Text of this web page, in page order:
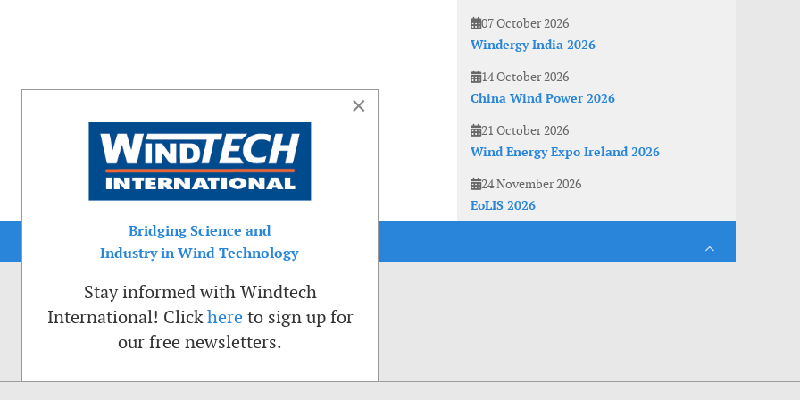
07 October 2026
Windergy India 2026
14 October 2026
China Wind Power 2026
21 October 2026
Wind Energy Expo Ireland 2026
24 November 2026
EoLIS 2026
×
Bridging Science and
Industry in Wind Technology
Stay informed with Windtech
International! Clickhere to sign up for
our free newsletters.